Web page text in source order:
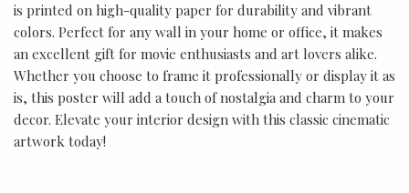
is printed on high-quality paper for durability and vibrant
colors. Perfect for any wall in your home or office, it makes
an excellent gift for movie enthusiasts and art lovers alike.
Whether you choose to frame it professionally or display it as
is, this poster will add a touch of nostalgia and charm to your
decor. Elevate your interior design with this classic cinematic
artwork today!